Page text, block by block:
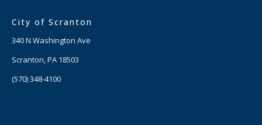
City of Scranton
340 N Washington Ave
Scranton, PA 18503
(570) 348-4100